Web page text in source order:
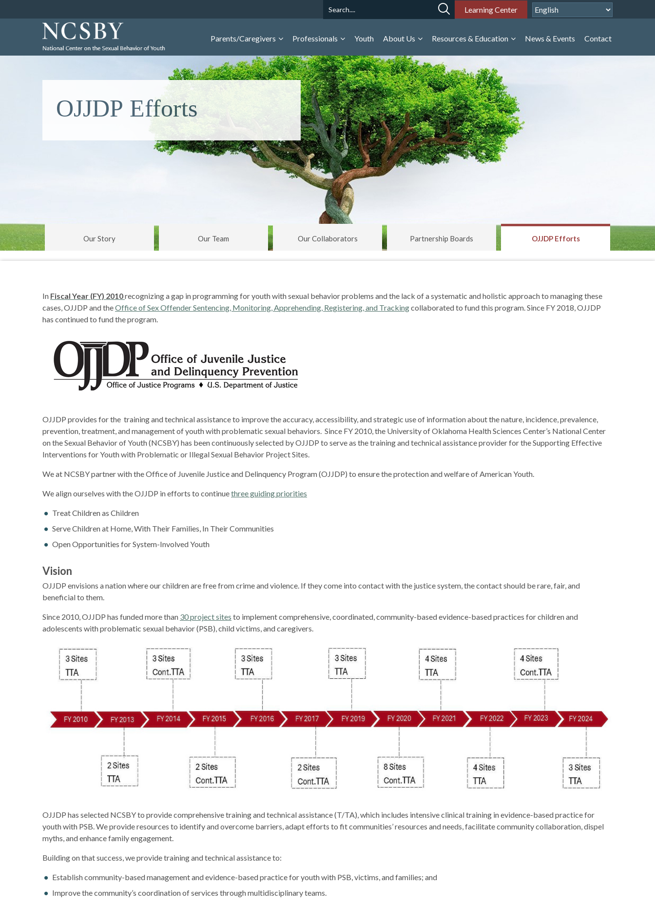
Search Learning Center
Parents/Caregivers Professionals Youth About Us Resources & Education News & Events Contact
OJJDP Efforts
Our Story Our Team Our Collaborators Partnership Boards OJJDP Efforts
In Fiscal Year (FY) 2010recognizing a gap in programming for youth with sexual behavior problems and the lack of a systematic and holistic approach to managing these
cases, OJJDP and theOffice of Sex Offender Sentencing, Monitoring, Apprehending, Registering, and Trackingcollaborated to fund this program. Since FY 2018, OJJDP
has continued to fund the program.
OJJDP provides for the training and technical assistance to improve the accuracy, accessibility, and strategic use of information about the nature, incidence, prevalence,
prevention, treatment, and management of youth with problematic sexual behaviors. Since FY 2010, the University of Oklahoma Health Sciences Center’s National Center
on the Sexual Behavior of Youth (NCSBY) has been continuously selected by OJJDP to serve as the training and technical assistance provider for the Supporting Effective
Interventions for Youth with Problematic or Illegal Sexual Behavior Project Sites.
We at NCSBY partner with the Office of Juvenile Justice and Delinquency Program (OJJDP) to ensure the protection and welfare of American Youth.
We align ourselves with the OJJDP in efforts to continuethree guiding priorities
Treat Children as Children
Serve Children at Home, With Their Families, In Their Communities
Open Opportunities for System-Involved Youth
Vision
OJJDP envisions a nation where our children are free from crime and violence. If they come into contact with the justice system, the contact should be rare, fair, and
beneficial to them.
Since 2010, OJJDP has funded more than 30 project sites to implement comprehensive, coordinated, community-based evidence-based practices for children and
adolescents with problematic sexual behavior (PSB), child victims, and caregivers.
OJJDP has selected NCSBY to provide comprehensive training and technical assistance (T/TA), which includes intensive clinical training in evidence-based practice for
youth with PSB. We provide resources to identify and overcome barriers, adapt efforts to fit communities’ resources and needs, facilitate community collaboration, dispel
myths, and enhance family engagement.
Building on that success, we provide training and technical assistance to:
Establish community-based management and evidence-based practice for youth with PSB, victims, and families; and
Improve the community’s coordination of services through multidisciplinary teams.